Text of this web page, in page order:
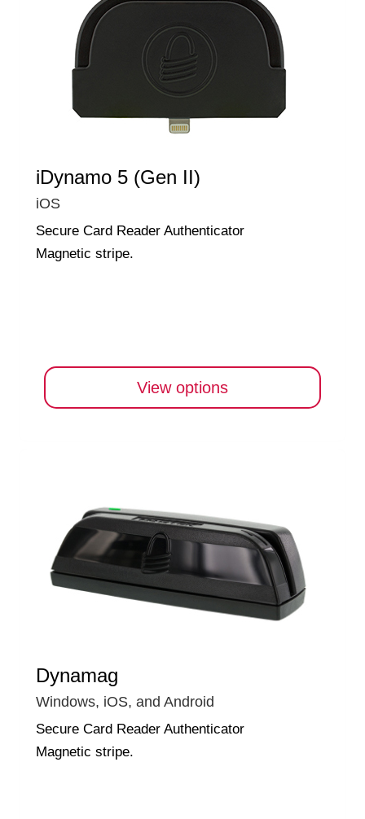
iDynamo 5 (Gen II)
iOS
Secure Card Reader Authenticator
Magnetic stripe.
View options
Dynamag
Windows, iOS, and Android
Secure Card Reader Authenticator
Magnetic stripe.